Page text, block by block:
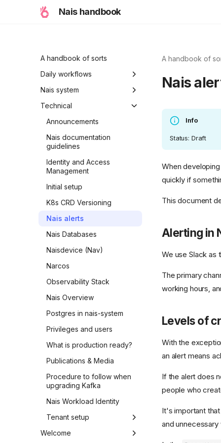
Nais handbook
A handbook of sorts
Daily workflows
Typical workflow
Nais system
Ambitions
Holiday modes
Initiative
A Nais day
A Nais period
Properties of Nais
Technical
Announcements
Nais documentation
guidelines
Identity and Access
Management
Initial setup
K8s CRD Versioning
Nais alerts
Nais Databases
Naisdevice (Nav)
Narcos
Observability Stack
Nais Overview
Postgres in nais-system
Privileges and users
What is production ready?
Publications & Media
Procedure to follow when
upgrading Kafka
Nais Workload Identity
Tenant setup
Step 1 - Nais-team
Welcome
A handbook of
Nais
Info
Status: Draft
When
quickly if
This document
Alerting in
We use Slack as
The primary
working hours,
Levels of
With the
an alert means
If the alert does
people who
It's important
and